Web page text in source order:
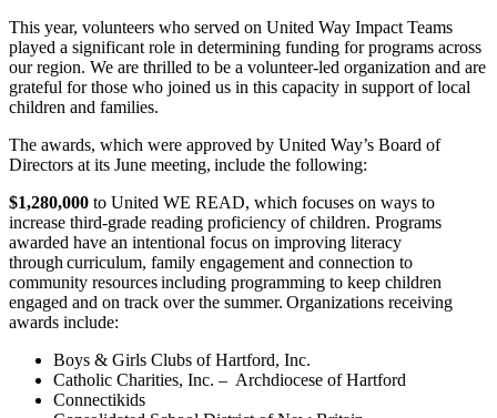
This year, volunteers who served on United Way Impact Teams
played a significant role in determining funding for programs across
our region. We are thrilled to be a volunteer-led organization and are
grateful for those who joined us in this capacity in support of local
children and families.
The awards, which were approved by United Way’s Board of
Directors at its June meeting, include the following:
$1,280,000 to United WE READ, which focuses on ways to
increase third-grade reading proficiency of children. Programs
awarded have an intentional focus on improving literacy
through curriculum, family engagement and connection to
community resources including programming to keep children
engaged and on track over the summer. Organizations receiving
awards include:
Boys & Girls Clubs of Hartford, Inc.
Catholic Charities, Inc. – Archdiocese of Hartford
Connectikids